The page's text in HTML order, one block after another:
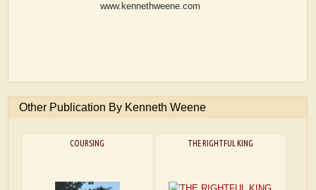
www.kennethweene.com
Other Publication By Kenneth Weene
COURSING THE RIGHTFUL KING